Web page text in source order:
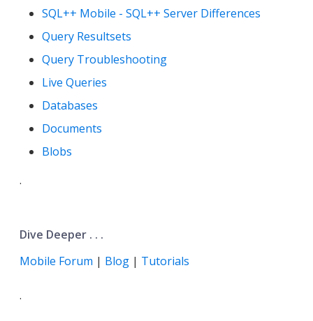
SQL++ Mobile - SQL++ Server Differences
Query Resultsets
Query Troubleshooting
Live Queries
Databases
Documents
Blobs
.
Dive Deeper . . .
Mobile Forum | Blog | Tutorials
.